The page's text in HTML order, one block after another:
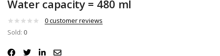
Remember me
Water capacity = 480 ml
0customer reviews
Sold: 0